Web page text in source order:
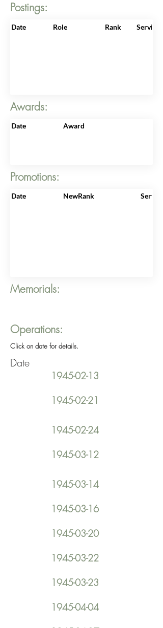
Postings:
Date Role Rank
Awards:
Date Award
Promotions:
Date NewRank
Memorials:
Operations:
Click on date for details.
Date
1945-02-13
1945-02-21
1945-02-24
1945-03-12
1945-03-14
1945-03-16
1945-03-20
1945-03-22
1945-03-23
1945-04-04